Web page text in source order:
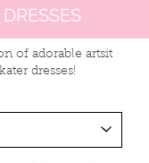
of adorable artsit
dresses!